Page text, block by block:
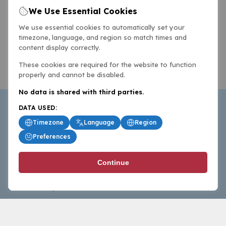
BasketballAll.com provides news, scores, analysis and
commentary from the world of basketball for fans who
follow the sport at all levels.
We Use Essential Cookies
We use essential cookies to automatically set your
timezone, language, and region so match times and
content display correctly.
These cookies are required for the website to function
properly and cannot be disabled.
No data is shared with third parties.
DATA USED:
Timezone
Language
Region
Preferences
Continue